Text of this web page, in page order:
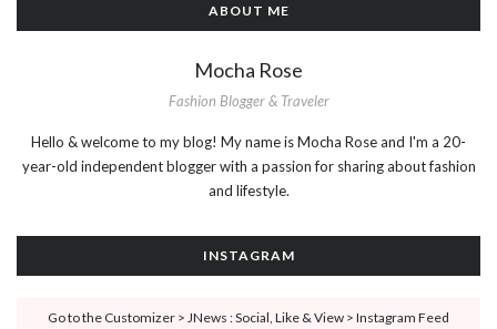
ABOUT ME
Mocha Rose
Fashion Blogger & Traveler
Hello & welcome to my blog! My name is Mocha Rose and I'm a 20-
year-old independent blogger with a passion for sharing about fashion
and lifestyle.
INSTAGRAM
Go to the Customizer > JNews : Social, Like & View > Instagram Feed